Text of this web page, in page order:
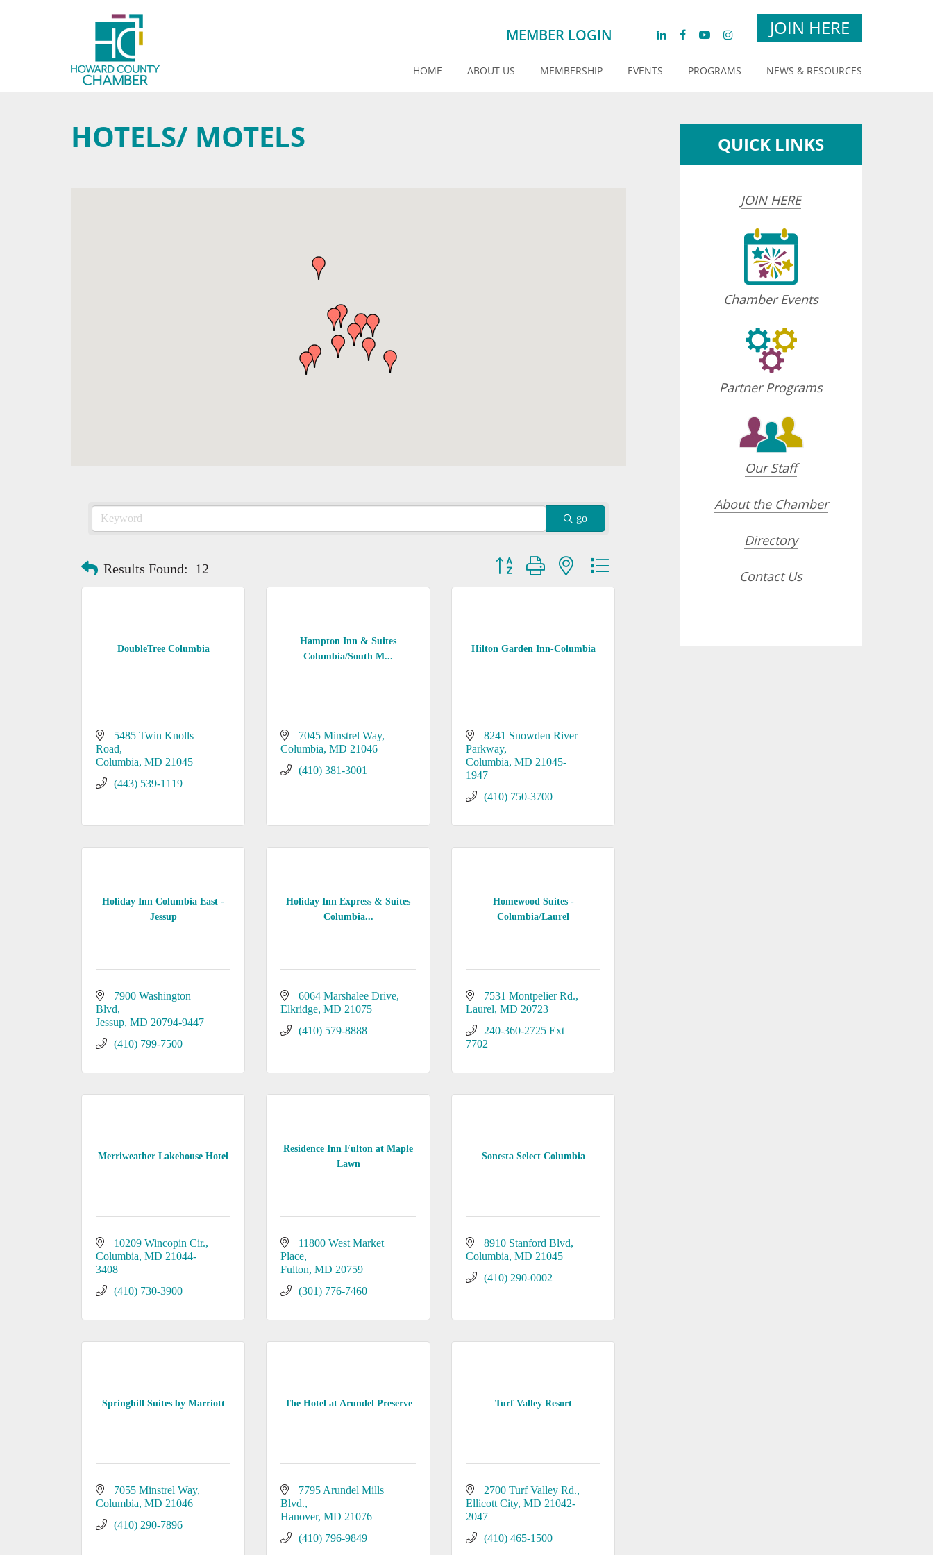
MEMBER LOGIN JOIN HERE
HOME ABOUT US MEMBERSHIP EVENTS PROGRAMS NEWS & RESOURCES
HOTELS/ MOTELS
go
Results Found: 12 Button group with nested dropdown
DoubleTree Columbia
5485 Twin Knolls
Road
Columbia MD 21045
(443) 539-1119
Hampton Inn & Suites
Columbia/South M...
7045 Minstrel Way
Columbia MD 21046
(410) 381-3001
Hilton Garden Inn-Columbia
8241 Snowden River
Parkway
Columbia MD 21045-
1947
(410) 750-3700
Holiday Inn Columbia East -
Jessup
7900 Washington
Blvd
Jessup MD 20794-9447
(410) 799-7500
Holiday Inn Express & Suites
Columbia...
6064 Marshalee Drive
Elkridge MD 21075
(410) 579-8888
Homewood Suites -
Columbia/Laurel
7531 Montpelier Rd.
Laurel MD 20723
240-360-2725 Ext
7702
Merriweather Lakehouse Hotel
10209 Wincopin Cir.
Columbia MD 21044-
3408
(410) 730-3900
Residence Inn Fulton at Maple
Lawn
11800 West Market
Place
Fulton MD 20759
(301) 776-7460
Sonesta Select Columbia
8910 Stanford Blvd
Columbia MD 21045
(410) 290-0002
Springhill Suites by Marriott
7055 Minstrel Way
Columbia MD 21046
(410) 290-7896
The Hotel at Arundel Preserve
7795 Arundel Mills
Blvd.
Hanover MD 21076
(410) 796-9849
Turf Valley Resort
2700 Turf Valley Rd.
Ellicott City MD 21042-
2047
(410) 465-1500
QUICK LINKS
JOIN HERE
Chamber Events
Partner Programs
Our Staff
About the Chamber
Directory
Contact Us